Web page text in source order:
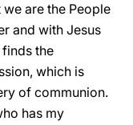
are the People
and with Jesus
the
which is
of communion.
has my